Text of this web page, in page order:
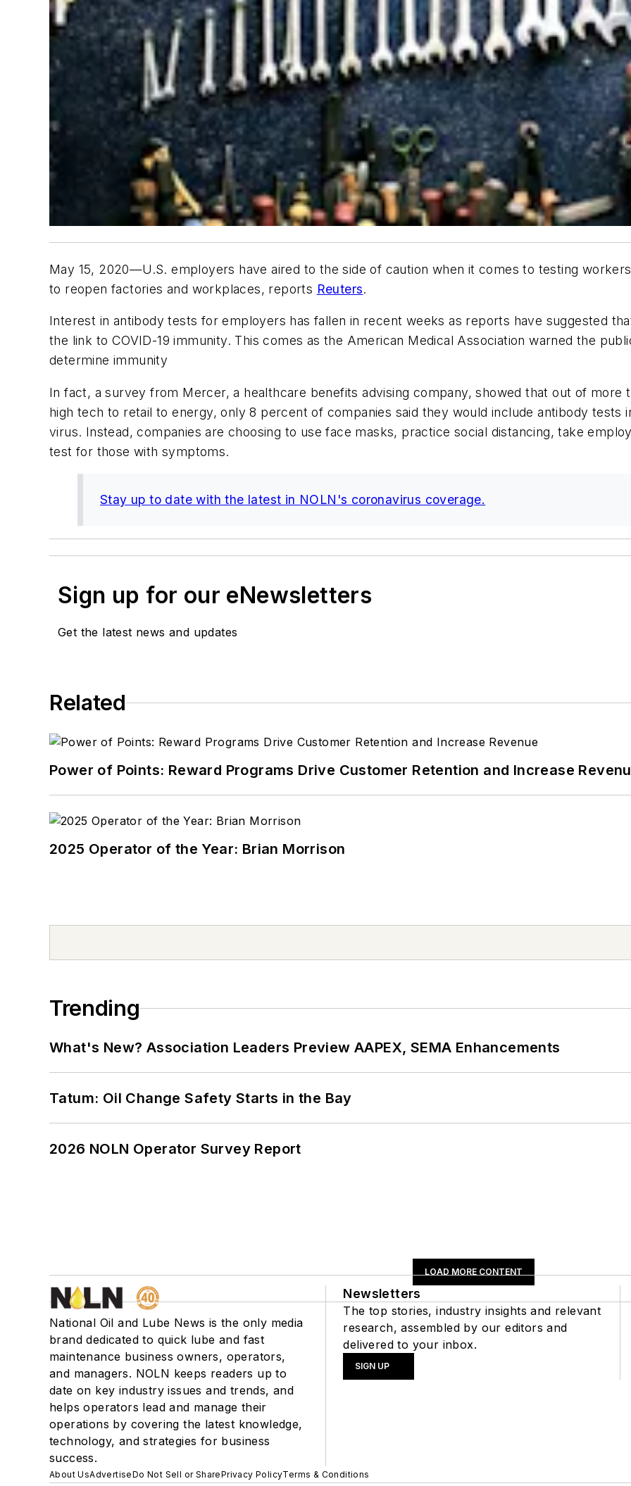
May 15, 2020—U.S. employers have aired to the side of caution when it comes to testing
to reopen factories and workplaces, reports Reuters.
Interest in antibody tests for employers has fallen in recent weeks as reports have suggested
the link to COVID-19 immunity. This comes as the American Medical Association warned the
determine immunity
In fact, a survey from Mercer, a healthcare benefits advising company, showed that out of more
high tech to retail to energy, only 8 percent of companies said they would include antibody
virus. Instead, companies are choosing to use face masks, practice social distancing, take
test for those with symptoms.
Stay up to date with the latest in NOLN's coronavirus coverage.
Sign up for our eNewsletters
Get the latest news and updates
Related
Power of Points: Reward Programs Drive Customer Retention and Increase
2025 Operator of the Year: Brian Morrison
Trending
What's New? Association Leaders Preview AAPEX, SEMA Enhancements
Tatum: Oil Change Safety Starts in the Bay
2026 NOLN Operator Survey Report
LOAD MORE CONTENT
National Oil and Lube News is the only media
brand dedicated to quick lube and fast
maintenance business owners, operators,
and managers. NOLN keeps readers up to
date on key industry issues and trends, and
helps operators lead and manage their
operations by covering the latest knowledge,
technology, and strategies for business
success.
Newsletters
The top stories, industry insights and relevant
research, assembled by our editors and
delivered to your inbox.
SIGN UP
About UsAdvertiseDo Not Sell or SharePrivacy PolicyTerms & Conditions